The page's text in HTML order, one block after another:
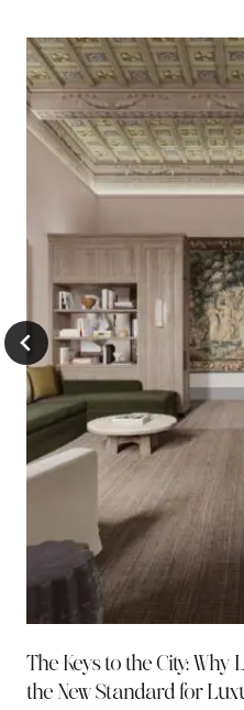
The Keys to the City: Why
the New Standard for